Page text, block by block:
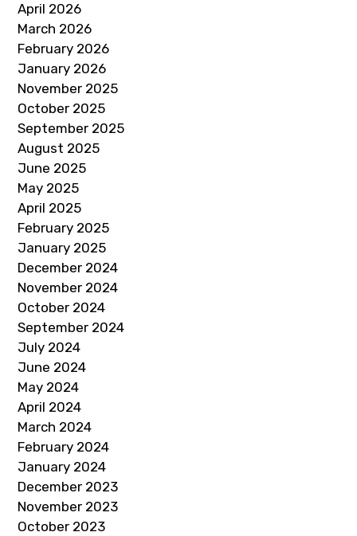
April 2026
March 2026
February 2026
January 2026
November 2025
October 2025
September 2025
August 2025
June 2025
May 2025
April 2025
February 2025
January 2025
December 2024
November 2024
October 2024
September 2024
July 2024
June 2024
May 2024
April 2024
March 2024
February 2024
January 2024
December 2023
November 2023
October 2023